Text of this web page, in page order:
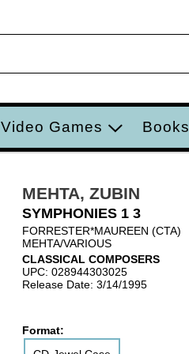
Video Games Books
MEHTA, ZUBIN
SYMPHONIES 1 3
FORRESTER*MAUREEN (CTA)
MEHTA/VARIOUS
CLASSICAL COMPOSERS
UPC: 028944303025
Release Date: 3/14/1995
Format: